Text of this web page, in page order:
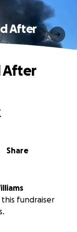
After
Share
After
this fundraiser